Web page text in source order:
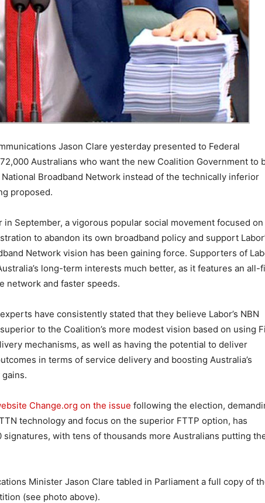
Jason Clare yesterday presented to Federal
Australians who want the new Coalition Government to
Broadband Network instead of the technically inferior
proposed.
September, a vigorous popular social movement focused on
to abandon its own broadband policy and support
Network vision has been gaining force. Supporters of
long-term interests much better, as it features an all-
network and faster speeds.
have consistently stated that they believe Labor’s NBN
to the Coalition’s more modest vision based on using
mechanisms, as well as having the potential to deliver
in terms of service delivery and boosting Australia’s
Change.org on the issue following the election,
technology and focus on the superior FTTP option, has
with tens of thousands more Australians putting
Minister Jason Clare tabled in Parliament a full copy of
(see photo above).